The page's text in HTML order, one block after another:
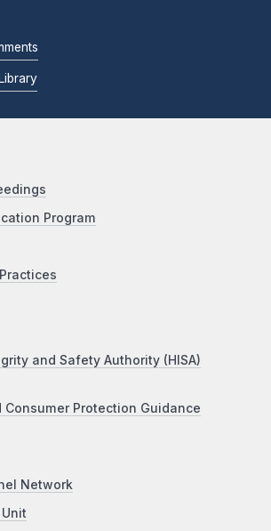
Program
and Safety Authority (HISA)
Protection Guidance
Network